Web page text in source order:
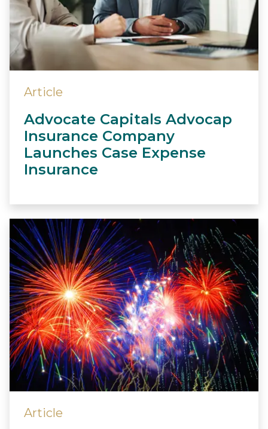
Article
Advocate Capitals Advocap
Insurance Company
Launches Case Expense
Insurance
Article